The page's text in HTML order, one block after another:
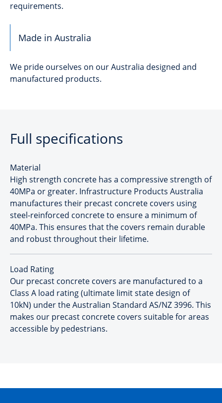
requirements.
Made in Australia
We pride ourselves on our Australia designed and
manufactured products.
Full specifications
Material
High strength concrete has a compressive strength of
40MPa or greater. Infrastructure Products Australia
manufactures their precast concrete covers using
steel-reinforced concrete to ensure a minimum of
40MPa. This ensures that the covers remain durable
and robust throughout their lifetime.
Load Rating
Our precast concrete covers are manufactured to a
Class A load rating (ultimate limit state design of
10kN) under the Australian Standard AS/NZ 3996. This
makes our precast concrete covers suitable for areas
accessible by pedestrians.